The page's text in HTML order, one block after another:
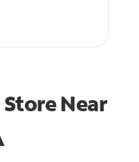
StoreNear